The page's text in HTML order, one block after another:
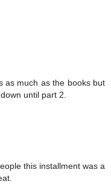
as much as the books but
until part 2.
this installment was a